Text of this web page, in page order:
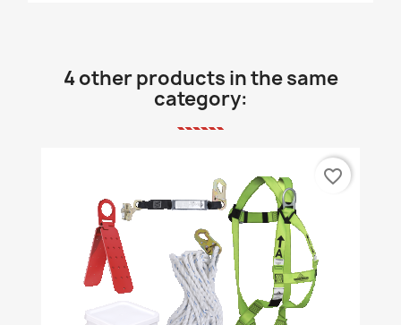
4 other products in the same
category:
favorite_border